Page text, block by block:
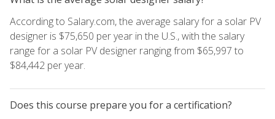
According to Salary.com, the average salary for a solar PV
designer is $75,650 per year in the U.S., with the salary
range for a solar PV designer ranging from $65,997 to
$84,442 per year.
Does this course prepare you for a certification?